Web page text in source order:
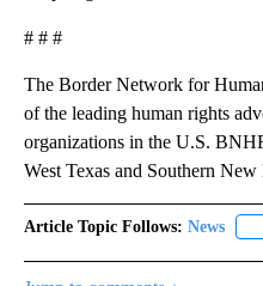
# # #
The Border Network for
of the leading human rights
organizations in the U.S.
West Texas and Southern
Article Topic Follows: News